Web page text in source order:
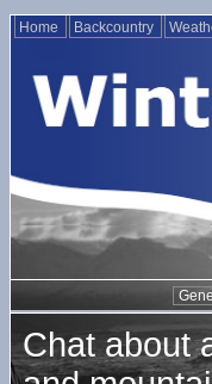
Home Backcountry
Chat about